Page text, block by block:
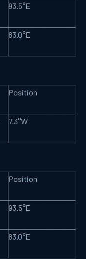
93.5°E
83.0°E
Position
7.3°W
Position
93.5°E
83.0°E